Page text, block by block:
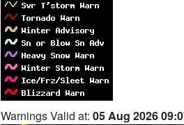
Warnings Valid at: 05 Aug 2026